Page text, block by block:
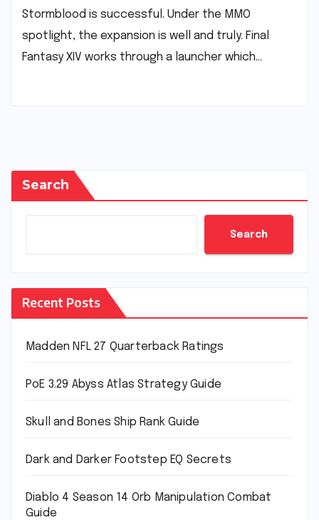
Stormblood is successful. Under the MMO
spotlight, the expansion is well and truly. Final
Fantasy XIV works through a launcher which…
Search
Search
Recent Posts
Madden NFL 27 Quarterback Ratings
PoE 3.29 Abyss Atlas Strategy Guide
Skull and Bones Ship Rank Guide
Dark and Darker Footstep EQ Secrets
Diablo 4 Season 14 Orb Manipulation Combat
Guide